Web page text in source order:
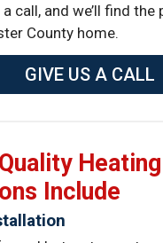
call, and we’ll find
County home.
GIVE US A CALL
Heating
Include